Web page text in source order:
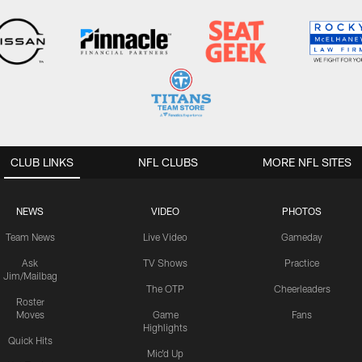
CLUB LINKS
NEWS
Team News
Ask
Jim/Mailbag
Roster
Moves
Quick Hits
VIDEO
Live Video
TV Shows
The OTP
Game
Highlights
Mic'd Up
PHOTOS
Gameday
Practice
Cheerleaders
Fans
NFL CLUBS MORE NFL SITES